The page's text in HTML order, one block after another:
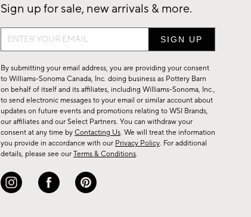
Sign up for sale, new arrivals & more.
Sign
up
for
sale,
new
arrivals
&
more.
By submitting your email address, you are providing your consent
to Williams-Sonoma Canada, Inc. doing business as Pottery Barn
on behalf of itself and its affiliates, including Williams-Sonoma, Inc.,
to send electronic messages to your email or similar account about
updates on future events and promotions relating to WSI Brands,
our affiliates and our Select Partners. You can withdraw your
consent at any time by Contacting Us. We will treat the information
you provide in accordance with our Privacy Policy. For additional
details, please see our Terms & Conditions.